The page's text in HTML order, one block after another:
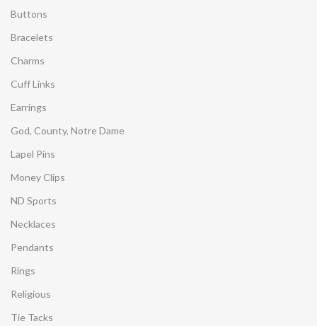
Buttons
Bracelets
Charms
Cuff Links
Earrings
God, County, Notre Dame
Lapel Pins
Money Clips
ND Sports
Necklaces
Pendants
Rings
Religious
Tie Tacks